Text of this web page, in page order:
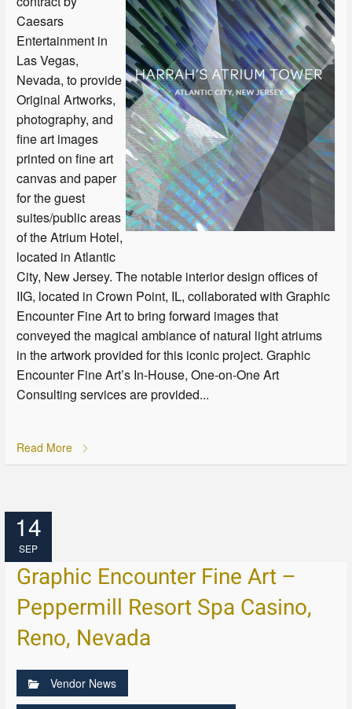
Caesars
Entertainment in
Las Vegas,
Nevada, to provide
Original Artworks,
photography, and
fine art images
printed on fine art
canvas and paper
for the guest
suites/public areas
of the Atrium Hotel,
located in Atlantic
City, New Jersey. The notable interior design offices of
IIG, located in Crown Point, IL, collaborated with Graphic
Encounter Fine Art to bring forward images that
conveyed the magical ambiance of natural light atriums
in the artwork provided for this iconic project. Graphic
Encounter Fine Art’s In-House, One-on-One Art
Consulting services are provided...
Read More
14
SEP
Graphic Encounter Fine Art –
Peppermill Resort Spa Casino,
Reno, Nevada
Vendor News